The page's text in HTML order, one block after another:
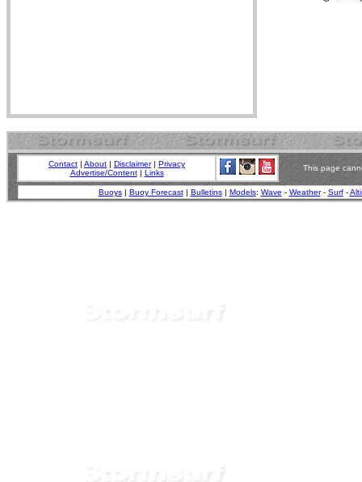
Contact | About | Disclaimer| Privacy
Advertise/Content| Links
This page
Buoys| Buoy Forecast| Bulletins| Models: Wave - Weather- Surf-